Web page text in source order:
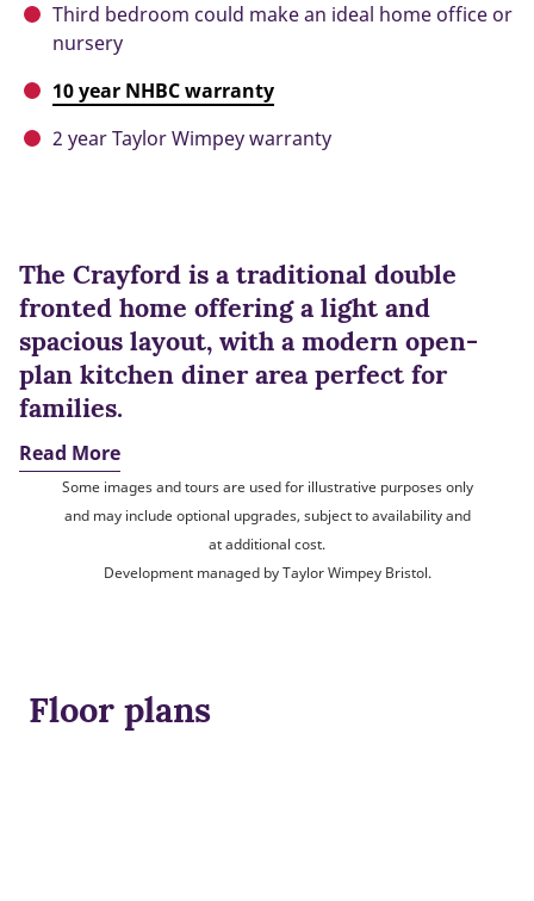
Third bedroom could make an ideal home office or
nursery
10 year NHBC warranty
2 year Taylor Wimpey warranty
The Crayford is a traditional double
fronted home offering a light and
spacious layout, with a modern open-
plan kitchen diner area perfect for
families.
Read More
Some images and tours are used for illustrative purposes only
and may include optional upgrades, subject to availability and
at additional cost.
Development managed by Taylor Wimpey Bristol.
Floor plans